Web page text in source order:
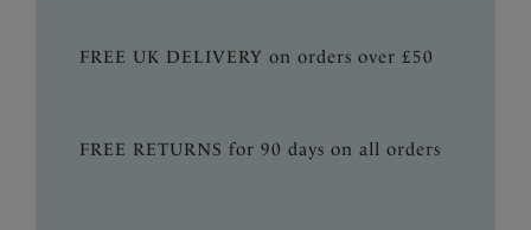
FREE UK DELIVERY on orders over £50
FREE RETURNS for 90 days on all orders